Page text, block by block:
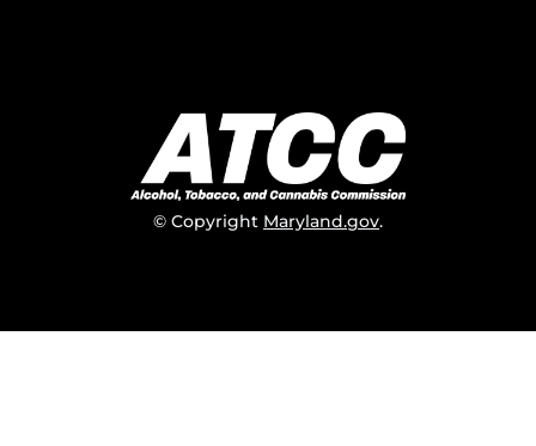
© Copyright Maryland.gov.